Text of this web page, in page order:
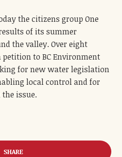
the citizens group One
of its summer
the valley. Over eight
to BC Environment
for new water legislation
local control and for
issue.
SHARE